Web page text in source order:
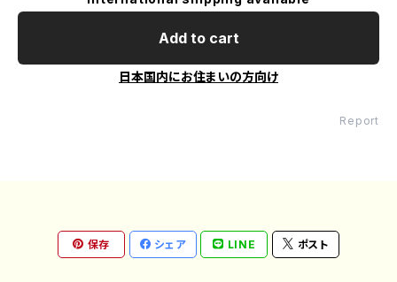
Add to cart
日本国内にお住まいの方向け
Report
保存 シェア LINE ポスト